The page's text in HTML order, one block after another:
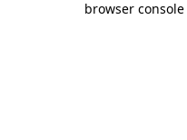
browser